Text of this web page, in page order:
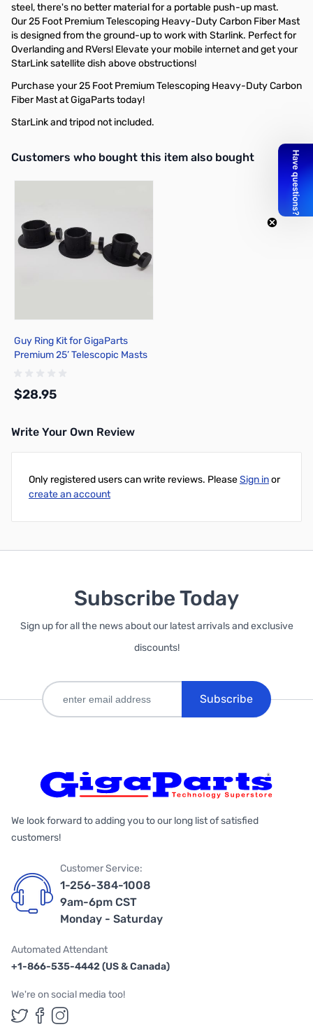
steel, there's no better material for a portable push-up mast.
Our 25 Foot Premium Telescoping Heavy-Duty Carbon Fiber Mast
is designed from the ground-up to work with Starlink. Perfect for
Overlanding and RVers! Elevate your mobile internet and get your
StarLink satellite dish above obstructions!
Purchase your 25 Foot Premium Telescoping Heavy-Duty Carbon
Fiber Mast at GigaParts today!
StarLink and tripod not included.
Interactive carousel showing related products. Use navigation
Customers who bought this item also bought
Guy Ring Kit for GigaParts
Premium 25’ Telescopic Masts
$28.95
Write Your Own Review
Only registered users can write reviews. PleaseSign inor
create an account
Subscribe Today
Sign up for all the news about our latest arrivals and exclusive
discounts!
Subscribe
We look forward to adding you to our long list of satisfied
customers!
Customer Service:
1-256-384-1008
9am-6pm CST
Monday - Saturday
Automated Attendant
+1-866-535-4442 (US & Canada)
We're on social media too!
Follow us on Twitter
Follow us on Facebook
Follow us on Instagram